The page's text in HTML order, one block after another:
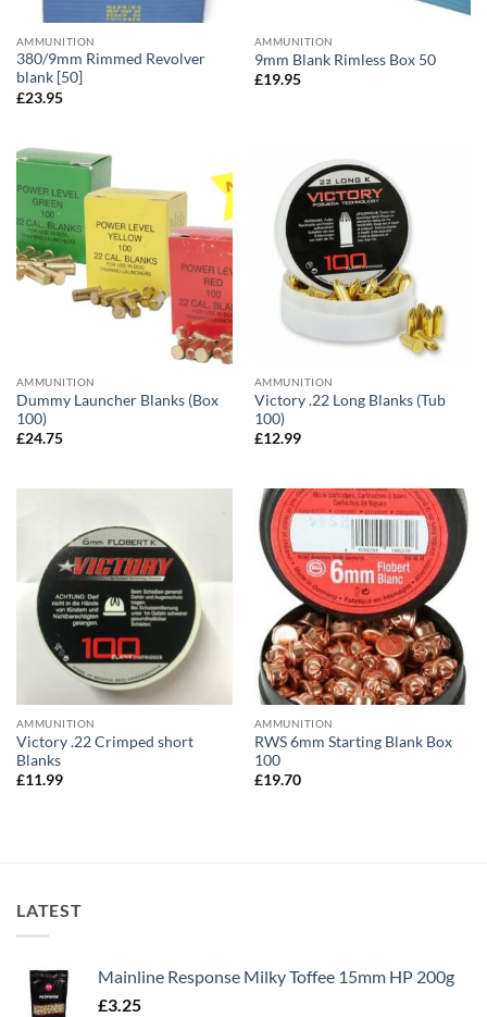
AMMUNITION
380/9mm Rimmed Revolver
blank [50]
£23.95
AMMUNITION
9mm Blank Rimless Box 50
£19.95
AMMUNITION
Dummy Launcher Blanks (Box
100)
£24.75
AMMUNITION
Victory .22 Long Blanks (Tub
100)
£12.99
AMMUNITION
Victory .22 Crimped short
Blanks
£11.99
AMMUNITION
RWS 6mm Starting Blank Box
100
£19.70
LATEST
Mainline Response Milky Toffee 15mm HP 200g
£3.25